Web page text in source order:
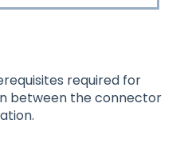
required for
between the connector